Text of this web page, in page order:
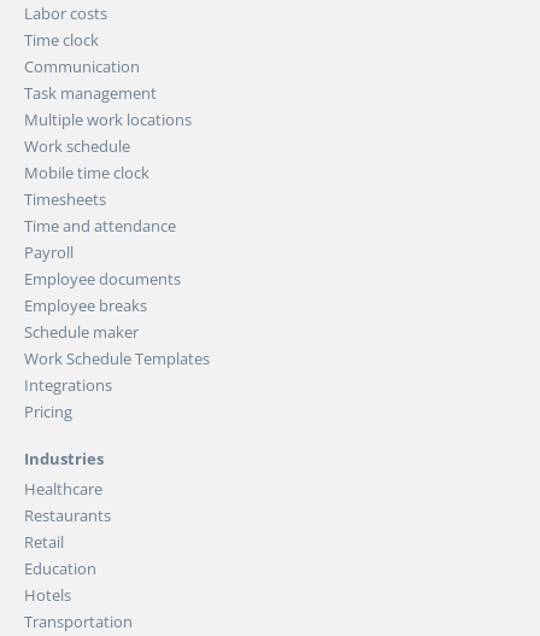
Labor costs
Time clock
Communication
Task management
Multiple work locations
Work schedule
Mobile time clock
Timesheets
Time and attendance
Payroll
Employee documents
Employee breaks
Schedule maker
Work Schedule Templates
Integrations
Pricing
Industries
Healthcare
Restaurants
Retail
Education
Hotels
Transportation